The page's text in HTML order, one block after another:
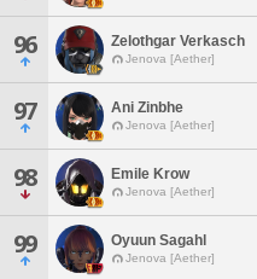
96 Zelothgar Verkasch
Jenova [Aether]
97 Ani Zinbhe
Jenova [Aether]
98 Emile Krow
Jenova [Aether]
99 Oyuun Sagahl
Jenova [Aether]